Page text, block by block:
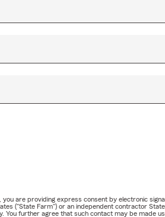
you are providing express consent by electronic
("State Farm") or an independent contractor
You further agree that such contact may be made